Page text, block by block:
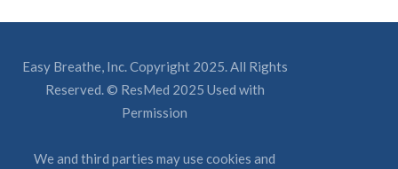
Easy Breathe, Inc. Copyright 2025. All Rights
Reserved. © ResMed 2025 Used with
Permission
We and third parties may use cookies and